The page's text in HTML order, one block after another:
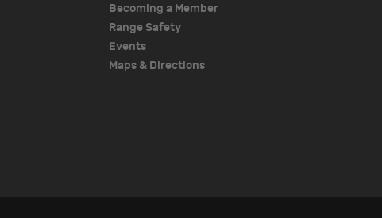
Becoming a Member
Range Safety
Events
Maps & Directions